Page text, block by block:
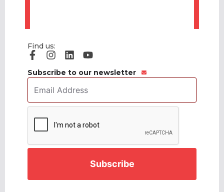
Find us:
Subscribe to our newsletter
Email
Address *